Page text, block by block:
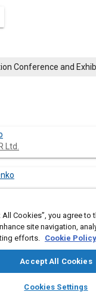
library_books auto_awesome
SAE AI Chat
Conference and
Ltd.
torsional
dynamical study of the
All Cookies”, you agree
site navigation,
efforts. Cookie Policy
Accept All Cookies
Cookies Settings